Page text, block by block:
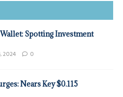
Spotting Investment
2024 0
Nears Key $0.115